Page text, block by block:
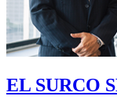
EL SURCO